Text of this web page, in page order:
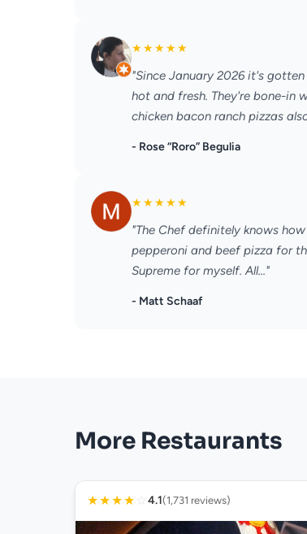
★★★★★
"Since January 2026 it's
hot and fresh. They're bone-in
chicken bacon ranch pizzas
- Rose “Roro” Begulia
★★★★★
"The Chef definitely knows
pepperoni and beef pizza for
Supreme for myself. All..."
- Matt Schaaf
More Restaurants
★★★★ ☆ 4.1(1,731 reviews)